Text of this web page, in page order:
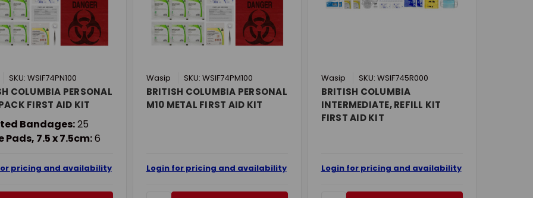
SKU: WSIF74PN100
COLUMBIA PERSONAL
FIRST AID KIT
Bandages:25
Pads, 7.5 x 7.5cm:6
pricing and availability
Wasip SKU: WSIF74PM100
BRITISH COLUMBIA PERSONAL
M10 METAL FIRST AID KIT
Login for pricing and availability
Wasip SKU: WSIF745R000
BRITISH COLUMBIA
INTERMEDIATE, REFILL KIT
FIRST AID KIT
Login for pricing and availability